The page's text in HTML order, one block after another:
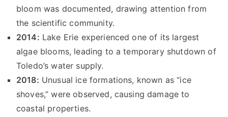
bloom was documented, drawing attention from
the scientific community.
2014: Lake Erie experienced one of its largest
algae blooms, leading to a temporary shutdown of
Toledo’s water supply.
2018: Unusual ice formations, known as “ice
shoves,” were observed, causing damage to
coastal properties.